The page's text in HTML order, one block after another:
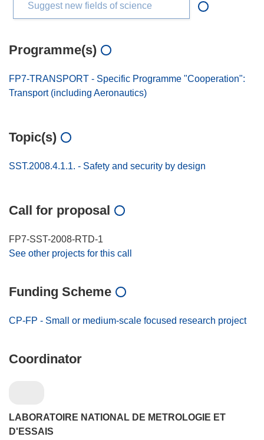
Suggest new fields of science
Programme(s)
FP7-TRANSPORT - Specific Programme "Cooperation":
Transport (including Aeronautics)
Topic(s)
SST.2008.4.1.1. - Safety and security by design
Call for proposal
FP7-SST-2008-RTD-1
See other projects for this call
Funding Scheme
CP-FP - Small or medium-scale focused research project
Coordinator
LABORATOIRE NATIONAL DE METROLOGIE ET
D'ESSAIS